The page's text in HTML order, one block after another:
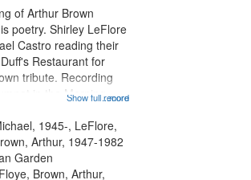
...more
of Arthur Brown
poetry. Shirley LeFlore
Castro reading their
Restaurant for
tribute. Recording
in the Morning
by Shirley LeFlore
12:45;
Show full record
1945-, LeFlore,
Arthur, 1947-1982
Garden
Brown, Arthur,